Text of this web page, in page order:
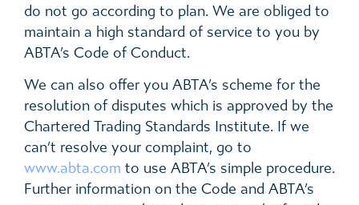
do not go according to plan. We are obliged to
maintain a high standard of service to you by
ABTA’s Code of Conduct.
We can also offer you ABTA’s scheme for the
resolution of disputes which is approved by the
Chartered Trading Standards Institute. If we
can’t resolve your complaint, go to
www.abta.com to use ABTA’s simple procedure.
Further information on the Code and ABTA’s